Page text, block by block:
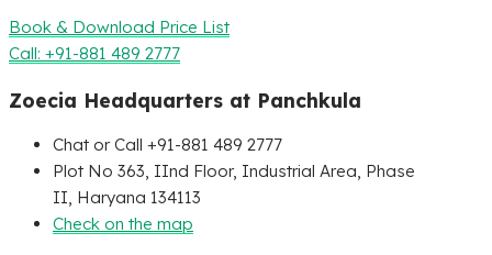
Book & Download Price List
Call: +91-881 489 2777
Zoecia Headquarters at Panchkula
Chat or Call +91-881 489 2777
Plot No 363, IInd Floor, Industrial Area, Phase
II, Haryana 134113
Check on the map